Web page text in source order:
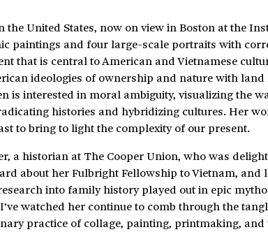
United States, now on view in Boston at the
paintings and four large-scale portraits with
that is central to American and Vietnamese
ideologies of ownership and nature with
is interested in moral ambiguity, visualizing the
histories and hybridizing cultures. Her
to bring to light the complexity of our present.
a historian at The Cooper Union, who was
about her Fulbright Fellowship to Vietnam, and
into family history played out in epic
watched her continue to comb through the
practice of collage, painting, printmaking,